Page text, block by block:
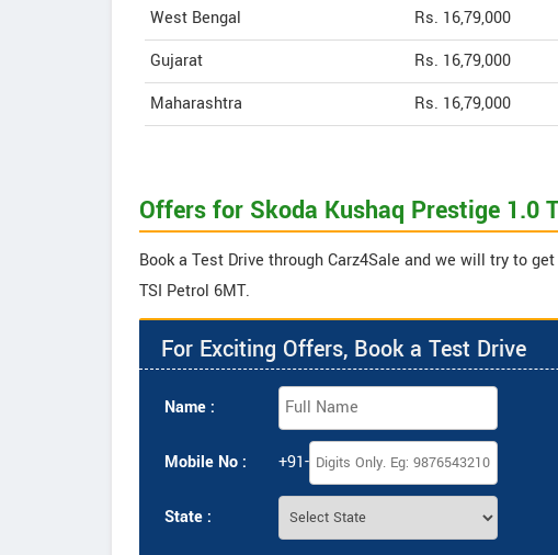
West Bengal
Rs. 16,79,000
Gujarat
Rs. 16,79,000
Maharashtra
Rs. 16,79,000
Offers for Skoda Kushaq Prestige 1.0
Book a Test Drive through Carz4Sale and we will try to
TSI Petrol 6MT.
For Exciting Offers, Book a Test Drive
Name :
Mobile No : +91-
State :